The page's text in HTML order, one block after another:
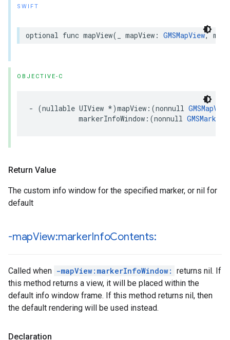
SWIFT
optional func mapView( mapView : GMSMapView,
OBJECTIVE-C
- (nullable UIView *)mapView :(nonnull GMSMapView
markerInfoWindow :(nonnull GMSMarker
Return Value
The custom info window for the specified marker, or nil for
default
-mapView:markerInfoContents:
Called when -mapView:markerInfoWindow: returns nil. If
this method returns a view, it will be placed within the
default info window frame. If this method returns nil, then
the default rendering will be used instead.
Declaration